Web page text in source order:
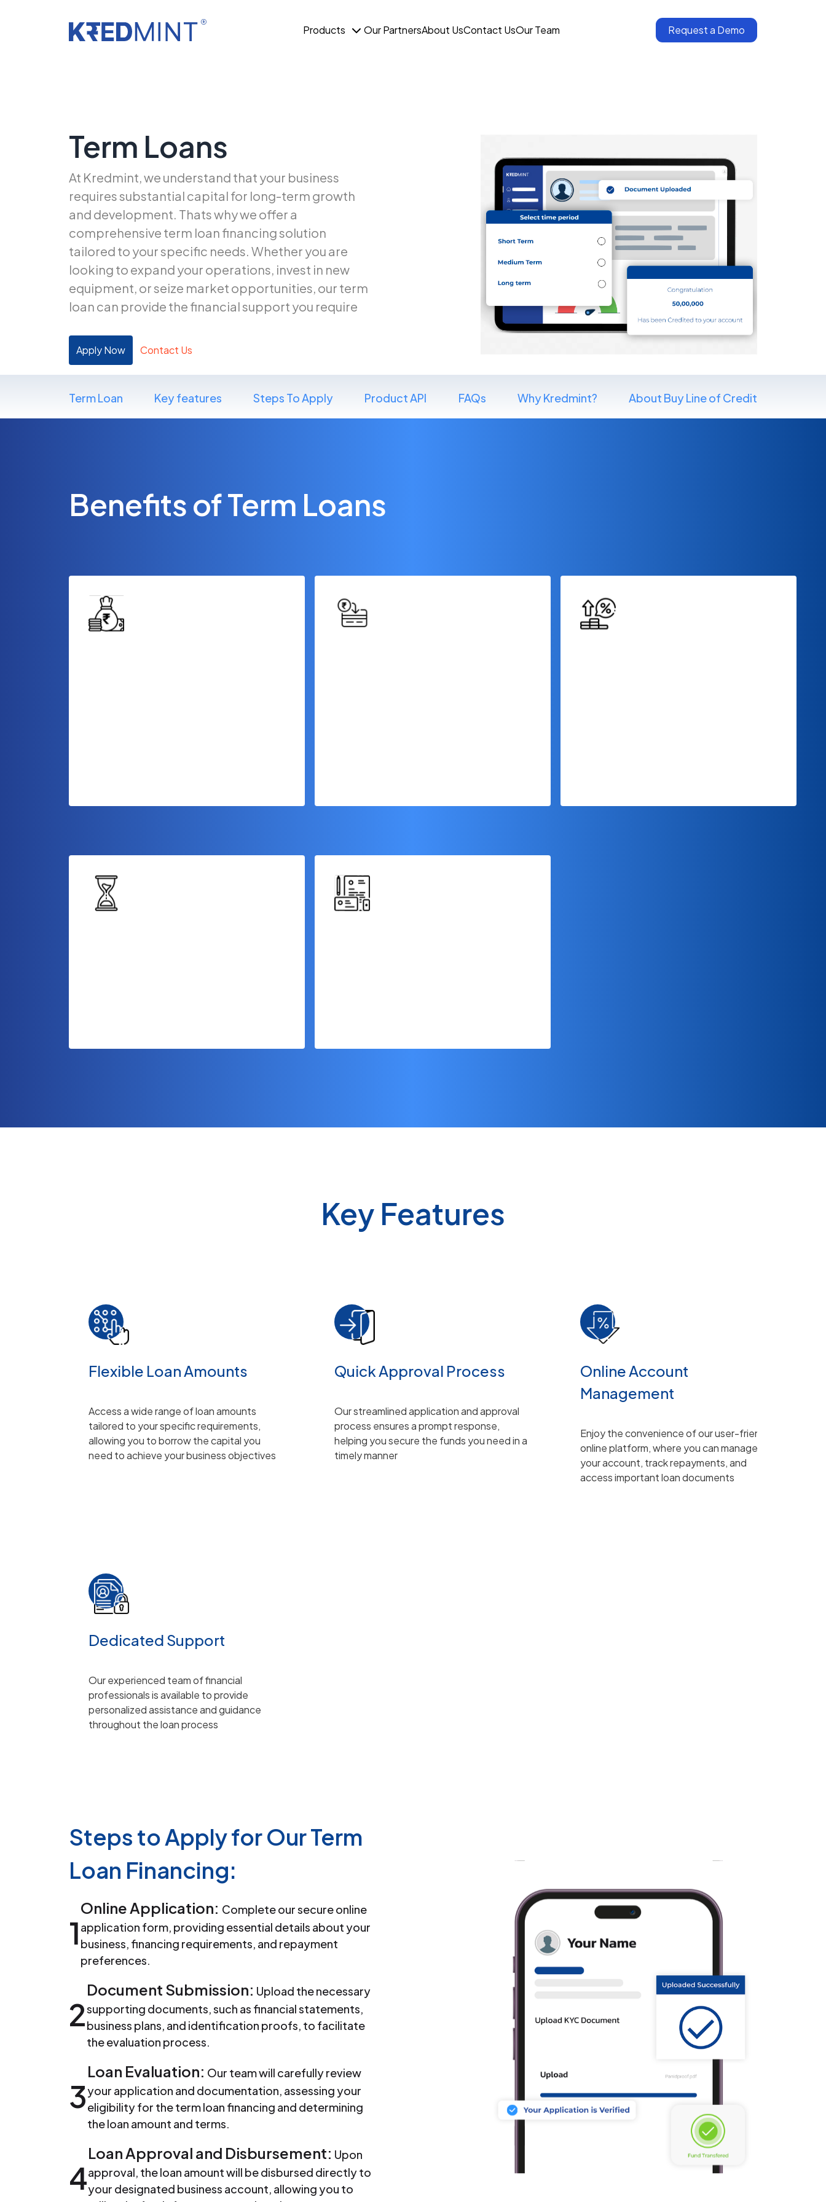
Products Our PartnersAbout UsContact UsOur Team Request a Demo
Term Loans
At Kredmint, we understand that your business
requires substantial capital for long-term growth
and development. Thats why we offer a
comprehensive term loan financing solution
tailored to your specific needs. Whether you are
looking to expand your operations, invest in new
equipment, or seize market opportunities, our term
loan can provide the financial support you require
Apply Now Contact Us
Term Loan Key features Steps To Apply Product API FAQs Why Kredmint? About Buy Line of Credit
Benefits of Term Loans
Key Features
Flexible Loan Amounts
Access a wide range of loan amounts
tailored to your specific requirements,
allowing you to borrow the capital you
need to achieve your business objectives
Quick Approval Process
Our streamlined application and approval
process ensures a prompt response,
helping you secure the funds you need in a
timely manner
Online Account
Management
Enjoy the convenience of our user-friendly
online platform, where you can manage
your account, track repayments, and
access important loan documents
Dedicated Support
Our experienced team of financial
professionals is available to provide
personalized assistance and guidance
throughout the loan process
Steps to Apply for Our Term
Loan Financing:
1
Online Application: Complete our secure online
application form, providing essential details about your
business, financing requirements, and repayment
preferences.
2
Document Submission: Upload the necessary
supporting documents, such as financial statements,
business plans, and identification proofs, to facilitate
the evaluation process.
3
Loan Evaluation: Our team will carefully review
your application and documentation, assessing your
eligibility for the term loan financing and determining
the loan amount and terms.
4
Loan Approval and Disbursement: Upon
approval, the loan amount will be disbursed directly to
your designated business account, allowing you to